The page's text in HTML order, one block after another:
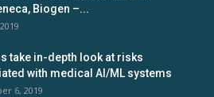
Biogen –...
take in-depth look at risks
with medical AI/ML systems
6, 2019